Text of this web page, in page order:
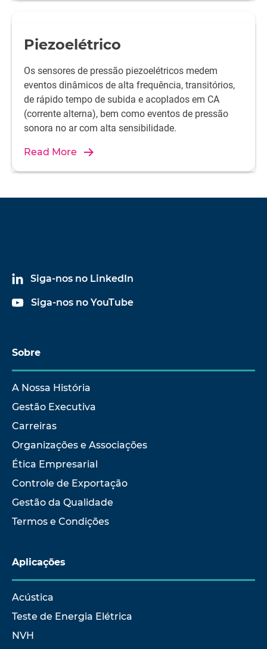
Piezoelétrico
Os sensores de pressão piezoelétricos medem
eventos dinâmicos de alta frequência, transitórios,
de rápido tempo de subida e acoplados em CA
(corrente alterna), bem como eventos de pressão
sonora no ar com alta sensibilidade.
Read More
Siga-nos no LinkedIn
Siga-nos no YouTube
Sobre
A Nossa História
Gestão Executiva
Carreiras
Organizações e Associações
Ética Empresarial
Controle de Exportação
Gestão da Qualidade
Termos e Condições
Aplicações
Acústica
Teste de Energia Elétrica
NVH